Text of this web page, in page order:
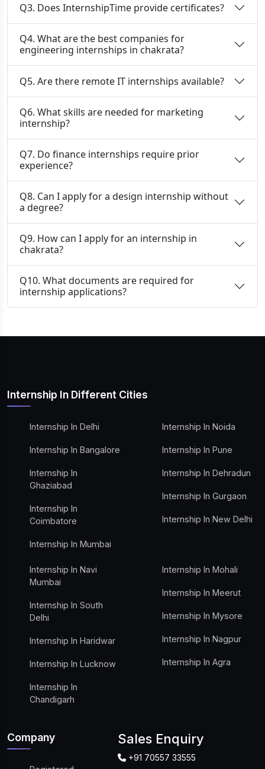
Q3. Does InternshipTime provide certificates?
Q4. What are the best companies for
engineering internships in chakrata?
Q5. Are there remote IT internships available?
Q6. What skills are needed for marketing
internship?
Q7. Do finance internships require prior
experience?
Q8. Can I apply for a design internship without
a degree?
Q9. How can I apply for an internship in
chakrata?
Q10. What documents are required for
internship applications?
Internship In Different Cities
Internship In Delhi
Internship In Bangalore
Internship In
Ghaziabad
Internship In
Coimbatore
Internship In Mumbai
Internship In Noida
Internship In Pune
Internship In Dehradun
Internship In Gurgaon
Internship In New Delhi
Internship In Navi
Mumbai
Internship In South
Delhi
Internship In Haridwar
Internship In Lucknow
Internship In
Chandigarh
Internship In Mohali
Internship In Meerut
Internship In Mysore
Internship In Nagpur
Internship In Agra
Company Sales Enquiry
+91 70557 33555